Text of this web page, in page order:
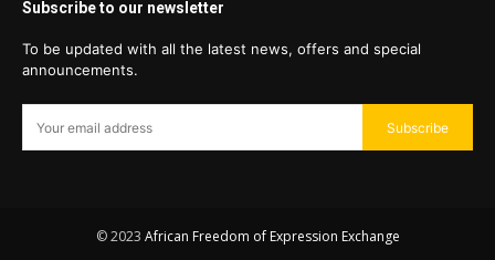
Subscribe to our newsletter
To be updated with all the latest news, offers and special
announcements.
Subscribe
© 2023 African Freedom of Expression Exchange